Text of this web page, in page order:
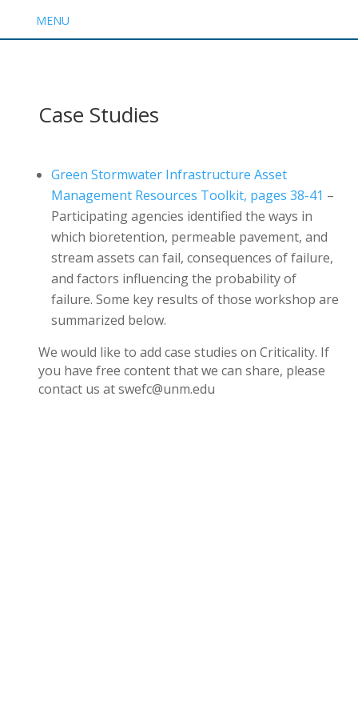
MENU
Case Studies
Green Stormwater Infrastructure Asset
Management Resources Toolkit, pages 38-41 –
Participating agencies identified the ways in
which bioretention, permeable pavement, and
stream assets can fail, consequences of failure,
and factors influencing the probability of
failure. Some key results of those workshop are
summarized below.
We would like to add case studies on Criticality. If
you have free content that we can share, please
contact us at swefc@unm.edu